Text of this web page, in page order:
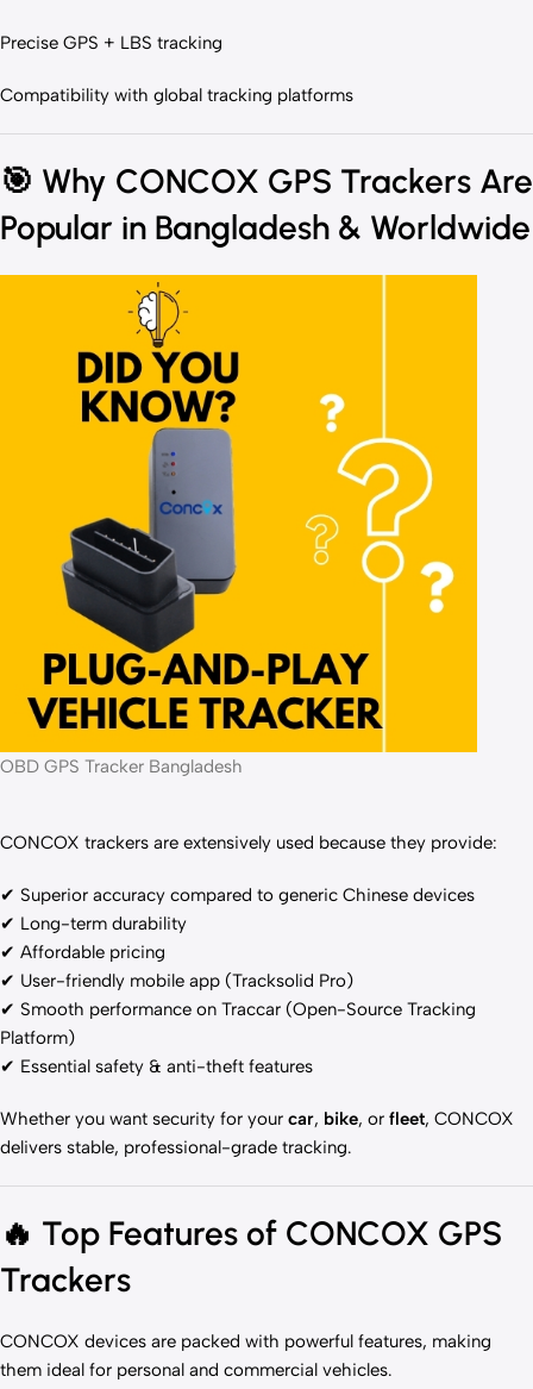
Precise GPS + LBS tracking
Compatibility with global tracking platforms
🎯 Why CONCOX GPS Trackers Are
Popular in Bangladesh & Worldwide
OBD GPS Tracker Bangladesh
CONCOX trackers are extensively used because they provide:
✔ Superior accuracy compared to generic Chinese devices
✔ Long-term durability
✔ Affordable pricing
✔ User-friendly mobile app (Tracksolid Pro)
✔ Smooth performance on Traccar (Open-Source Tracking
Platform)
✔ Essential safety & anti-theft features
Whether you want security for your car, bike, or fleet, CONCOX
delivers stable, professional-grade tracking.
🔥 Top Features of CONCOX GPS
Trackers
CONCOX devices are packed with powerful features, making
them ideal for personal and commercial vehicles.